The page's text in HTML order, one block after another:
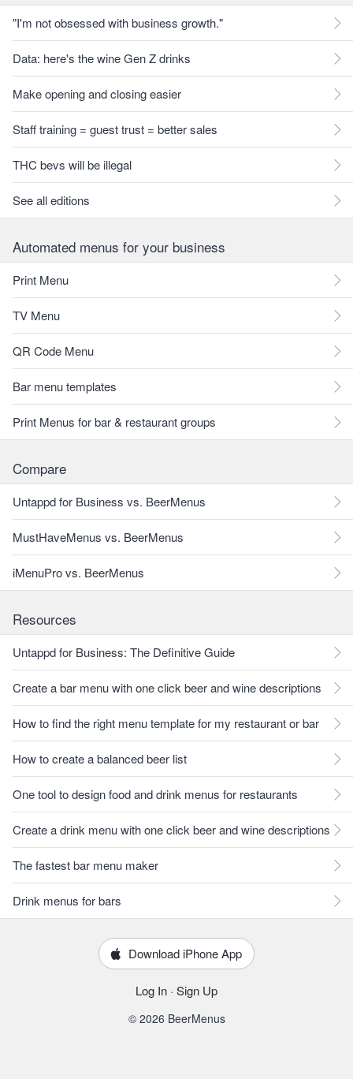
"I'm not obsessed with business growth."
Data: here's the wine Gen Z drinks
Make opening and closing easier
Staff training = guest trust = better sales
THC bevs will be illegal
See all editions
Automated menus for your business
Print Menu
TV Menu
QR Code Menu
Bar menu templates
Print Menus for bar & restaurant groups
Compare
Untappd for Business vs. BeerMenus
MustHaveMenus vs. BeerMenus
iMenuPro vs. BeerMenus
Resources
Untappd for Business: The Definitive Guide
Create a bar menu with one click beer and wine descriptions
How to find the right menu template for my restaurant or bar
How to create a balanced beer list
One tool to design food and drink menus for restaurants
Create a drink menu with one click beer and wine descriptions
The fastest bar menu maker
Drink menus for bars
Download iPhone App
Log In · Sign Up
© 2026 BeerMenus